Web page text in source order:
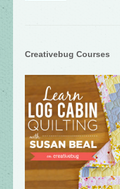
Creativebug Courses